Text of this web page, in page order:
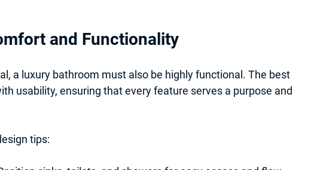
and Functionality
a luxury bathroom must also be highly functional. The best
usability, ensuring that every feature serves a purpose and
tips: